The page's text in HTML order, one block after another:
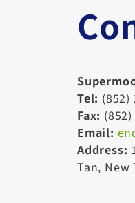
Tel: (852)
Fax:
Email:
Address:
Tan, New